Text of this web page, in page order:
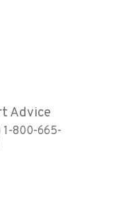
Advice
1-800-665-